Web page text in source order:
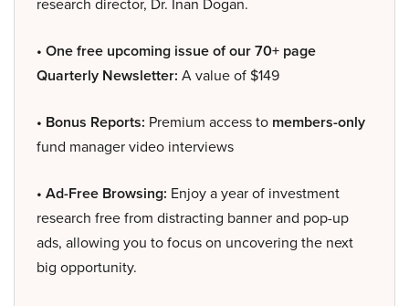
research director, Dr. Inan Dogan.
• One free upcoming issue of our 70+ page
Quarterly Newsletter: A value of $149
• Bonus Reports: Premium access to members-only
fund manager video interviews
• Ad-Free Browsing: Enjoy a year of investment
research free from distracting banner and pop-up
ads, allowing you to focus on uncovering the next
big opportunity.